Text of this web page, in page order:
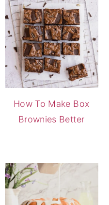
How To Make Box
Brownies Better